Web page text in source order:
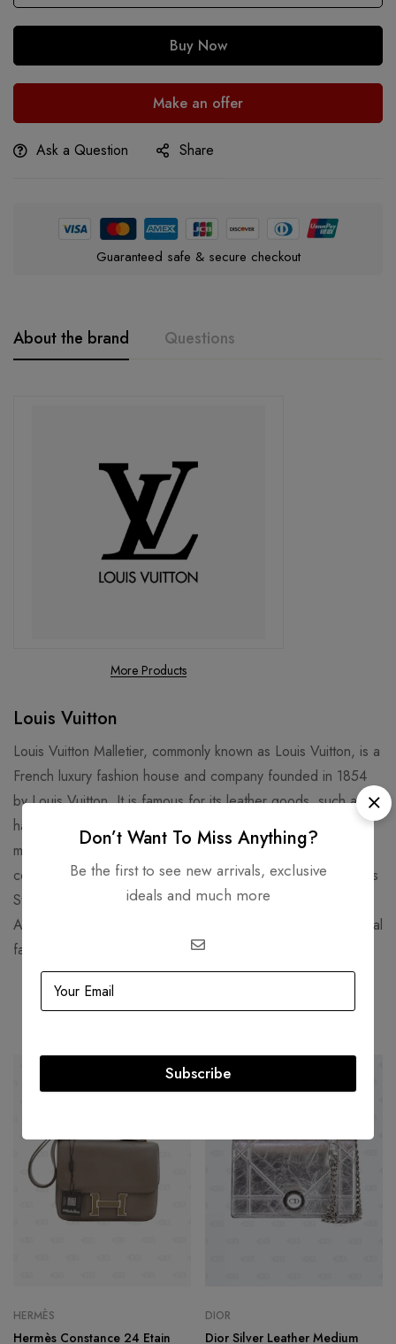
Buy Now
Make an offer
Ask a Question Share
Guaranteed safe & secure checkout
About the brand Questions
More Products
Louis Vuitton
Louis Vuitton Malletier, commonly known as Louis Vuitton, is a
French luxury fashion house and company founded in 1854
by Louis Vuitton. It is famous for its leather goods, such as
handbags, luggage, and wallets, that feature the iconic LV
monogram and Damier patterns. It is also known for its
collaborations with artists, designers, and celebrities, such as
Stephen Sprouse, Takashi Murakami, Kanye West, and Virgil
Abloh. Louis Vuitton is one of the world's leading international
fashion houses and most valuable luxury brand.
Related products
HERMÈS
Hermès Constance 24 Etain
DIOR
Dior Silver Leather Medium
Don’t Want To Miss Anything?
Be the first to see new arrivals, exclusive
ideals and much more
Subscribe